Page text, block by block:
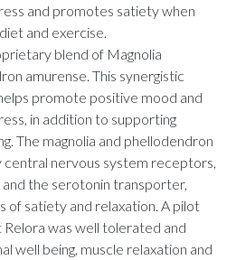
and promotes satiety when
and exercise.
blend of Magnolia
amurense. This synergistic
promote positive mood and
in addition to supporting
The magnolia and phellodendron
nervous system receptors,
the serotonin transporter,
of satiety and relaxation. A pilot
was well tolerated and
well being, muscle relaxation and